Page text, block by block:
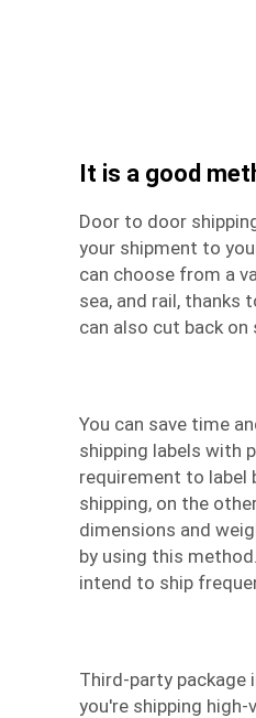
It is a good
Door to door
your shipment to
can choose from a
sea, and rail, thanks
can also cut back on
You can save time
shipping labels with
requirement to label
shipping, on the
dimensions and
by using this
intend to ship
Third-party package
you're shipping